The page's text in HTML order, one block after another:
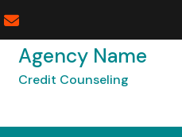
to
contentAgency Name
Credit Counseling